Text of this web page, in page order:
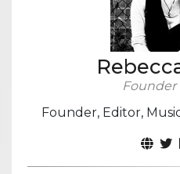
Founder
Founder, Editor,